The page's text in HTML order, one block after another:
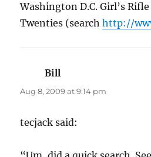
Washington D.C. Girl’s
Twenties (searchhttp://
Bill
Aug 8, 2009 at 9:14 pm
tecjack said: